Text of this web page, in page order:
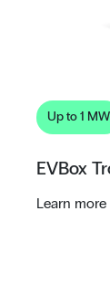
Up to 1 MW
EVBox
Learn more